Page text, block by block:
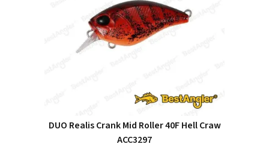
DUO Realis Crank Mid Roller 40F Hell Craw
ACC3297